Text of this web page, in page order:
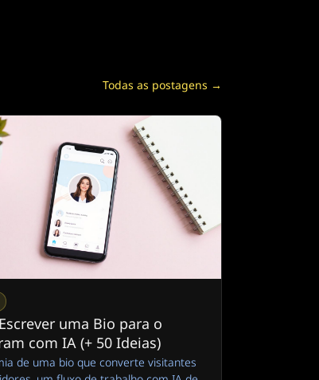
Todas as postagens →
uma Bio para o
com IA (+ 50 Ideias)
de uma bio que converte visitantes